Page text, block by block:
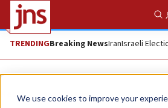
We use cookies to improve your
TRENDINGBreaking NewsIranIsraeli
News Israel News